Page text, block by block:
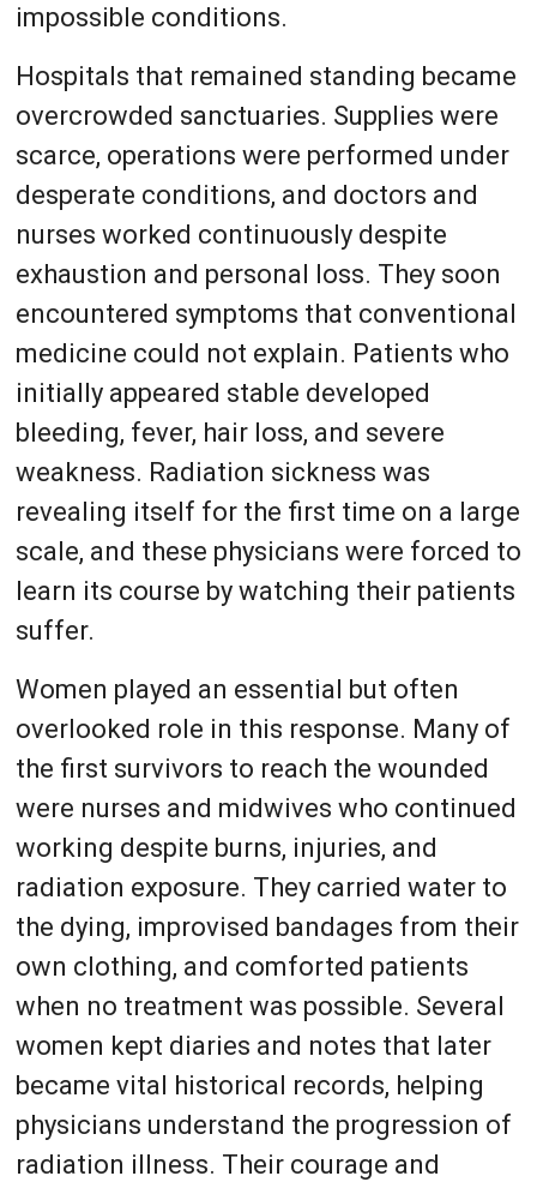
impossible conditions.
Hospitals that remained standing became
overcrowded sanctuaries. Supplies were
scarce, operations were performed under
desperate conditions, and doctors and
nurses worked continuously despite
exhaustion and personal loss. They soon
encountered symptoms that conventional
medicine could not explain. Patients who
initially appeared stable developed
bleeding, fever, hair loss, and severe
weakness. Radiation sickness was
revealing itself for the first time on a large
scale, and these physicians were forced to
learn its course by watching their patients
suffer.
Women played an essential but often
overlooked role in this response. Many of
the first survivors to reach the wounded
were nurses and midwives who continued
working despite burns, injuries, and
radiation exposure. They carried water to
the dying, improvised bandages from their
own clothing, and comforted patients
when no treatment was possible. Several
women kept diaries and notes that later
became vital historical records, helping
physicians understand the progression of
radiation illness. Their courage and